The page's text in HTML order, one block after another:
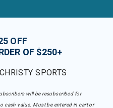
OFF
OF $250+
SPORTS
will be resubscribed for
cash value. Must be entered in cart or